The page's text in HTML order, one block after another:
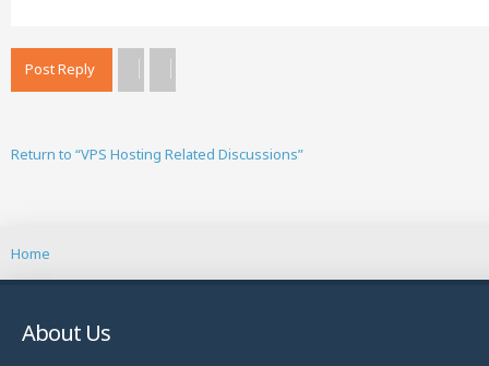
Post Reply
Return to “VPS Hosting Related Discussions”
Home
About Us